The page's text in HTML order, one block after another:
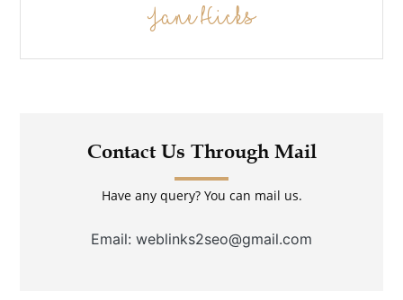
Jane Hicks
Contact Us Through Mail
Have any query? You can mail us.
Email: weblinks2seo@gmail.com